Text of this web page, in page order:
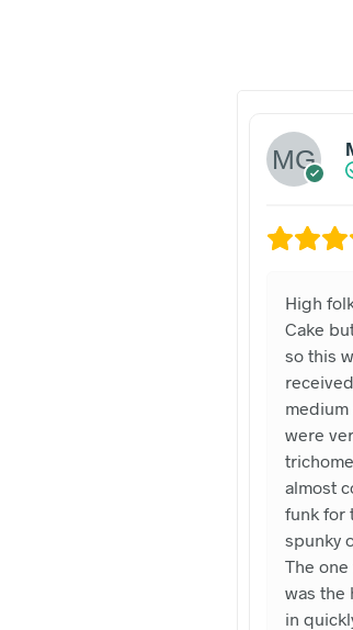
High
Cake
so this
medium
were
almost
funk for
spunky
The
was the
in